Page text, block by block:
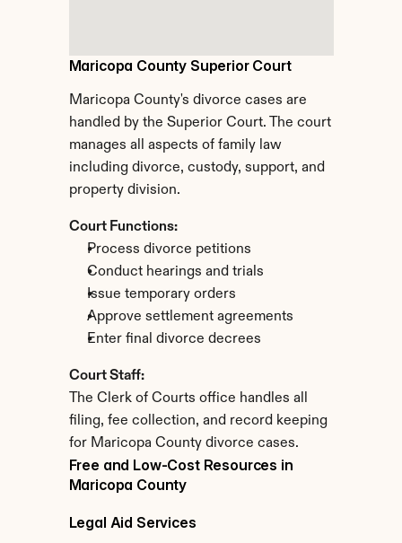
Maricopa County Superior Court
Maricopa County's divorce cases are
handled by the Superior Court. The court
manages all aspects of family law
including divorce, custody, support, and
property division.
Court Functions:
Process divorce petitions
Conduct hearings and trials
Issue temporary orders
Approve settlement agreements
Enter final divorce decrees
Court Staff:
The Clerk of Courts office handles all
filing, fee collection, and record keeping
for Maricopa County divorce cases.
Free and Low-Cost Resources in
Maricopa County
Legal Aid Services